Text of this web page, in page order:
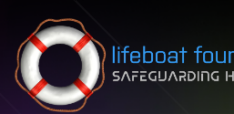
Skip to content